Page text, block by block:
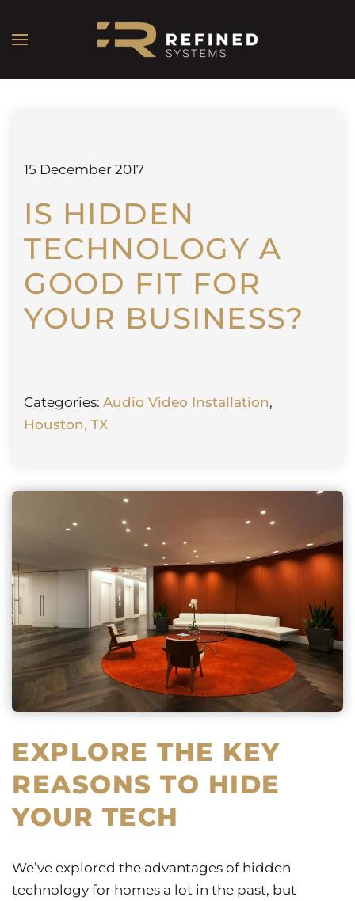
15 December 2017
IS HIDDEN
TECHNOLOGY A
GOOD FIT FOR
YOUR BUSINESS?
Categories: Audio Video Installation,
Houston, TX
EXPLORE THE KEY
REASONS TO HIDE
YOUR TECH
We’ve explored the advantages of hidden
technology for homes a lot in the past, but